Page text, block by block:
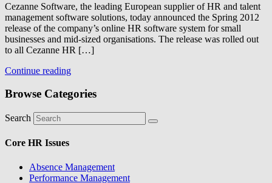
Cezanne Software, the leading European supplier of HR and talent
management software solutions, today announced the Spring 2012
release of the company’s online HR software system for small
businesses and mid-sized organisations. The release was rolled out
to all Cezanne HR […]
Continue reading
Browse Categories
Search
Core HR Issues
Absence Management
Performance Management